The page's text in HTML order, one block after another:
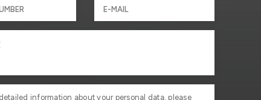
information about your personal data, please